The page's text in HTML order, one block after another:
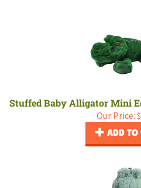
Stuffed Baby Alligator Mini
Our Price: $
ADD TO